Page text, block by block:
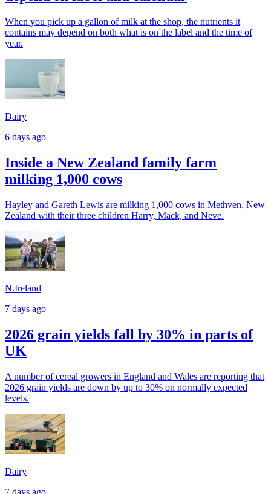
When you pick up a gallon of milk at the shop, the nutrients it
contains may depend on both what is on the label and the time of
year.
Dairy
6 days ago
Inside a New Zealand family farm
milking 1,000 cows
Hayley and Gareth Lewis are milking 1,000 cows in Methven, New
Zealand with their three children Harry, Mack, and Neve.
N.Ireland
7 days ago
2026 grain yields fall by 30% in parts of
UK
A number of cereal growers in England and Wales are reporting that
2026 grain yields are down by up to 30% on normally expected
levels.
Dairy
7 days ago